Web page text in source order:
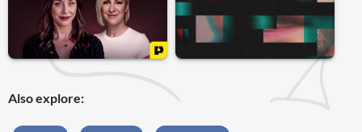
Also explore: